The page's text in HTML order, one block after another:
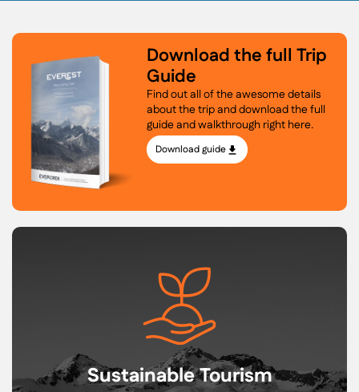
Download the full Trip
Guide
Find out all of the awesome details
about the trip and download the full
guide and walkthrough right here.
Download guide
Sustainable Tourism